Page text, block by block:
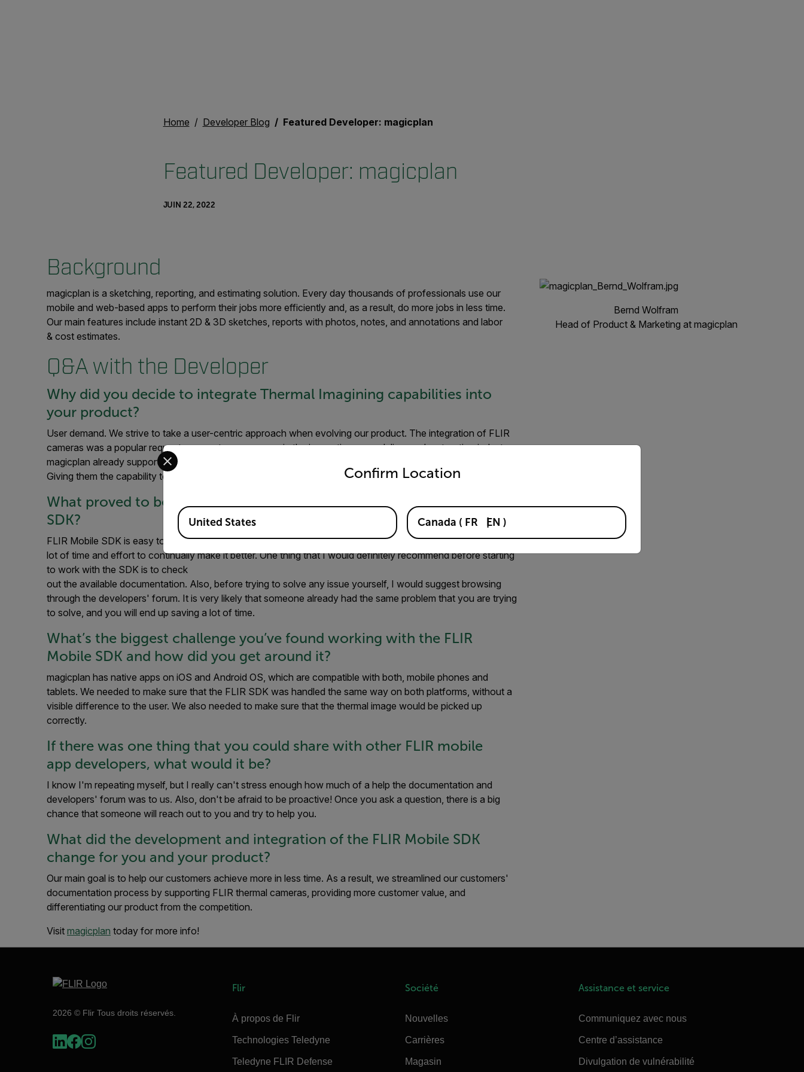
Home Developer Blog Featured Developer: magicplan
Featured Developer: magicplan
JUIN 22, 2022
Background
magicplan is a sketching, reporting, and estimating solution. Every day thousands of professionals use our
mobile and web-based apps to perform their jobs more efficiently and, as a result, do more jobs in less time.
Our main features include instant 2D & 3D sketches, reports with photos, notes, and annotations and labor
& cost estimates.
Q&A with the Developer
Why did you decide to integrate Thermal Imagining capabilities into
your product?
User demand. We strive to take a user-centric approach when evolving our product. The integration of FLIR
cameras was a popular request amongst our pro users in the inspection, remodeling, and restoration industry.
magicplan already supports 360° cameras that let users create photo-realistic digital twins of their job site.
Giving them the capability to document what is behind a wall was a no-brainer.
What proved to be the best practice when working with the FLIR Mobile
SDK?
FLIR Mobile SDK is easy to use, and it is constantly improving. You can see that the FLIR team is investing a
lot of time and effort to continually make it better. One thing that I would definitely recommend before starting
to work with the SDK is to check
out the available documentation. Also, before trying to solve any issue yourself, I would suggest browsing
through the developers' forum. It is very likely that someone already had the same problem that you are trying
to solve, and you will end up saving a lot of time.
What’s the biggest challenge you’ve found working with the FLIR
Mobile SDK and how did you get around it?
magicplan has native apps on iOS and Android OS, which are compatible with both, mobile phones and
tablets. We needed to make sure that the FLIR SDK was handled the same way on both platforms, without a
visible difference to the user. We also needed to make sure that the thermal image would be picked up
correctly.
If there was one thing that you could share with other FLIR mobile
app developers, what would it be?
I know I'm repeating myself, but I really can't stress enough how much of a help the documentation and
developers' forum was to us. Also, don't be afraid to be proactive! Once you ask a question, there is a big
chance that someone will reach out to you and try to help you.
What did the development and integration of the FLIR Mobile SDK
change for you and your product?
Our main goal is to help our customers achieve more in less time. As a result, we streamlined our customers'
documentation process by supporting FLIR thermal cameras, providing more customer value, and
differentiating our product from the competition.
Visit magicplan today for more info!
Bernd Wolfram
Head of Product & Marketing at magicplan
2026 © Flir Tous droits réservés.
Flir
À propos de Flir
Technologies Teledyne
Teledyne FLIR Defense
Société
Nouvelles
Carrières
Magasin
Assistance et service
Communiquez avec nous
Centre d’assistance
Divulgation de vulnérabilité
Confirm Location
Select your preferred country and language from the options below to access the appropriate version of our website.
Available Locations
United States Canada ( FR EN )